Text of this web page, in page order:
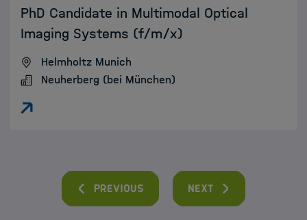
PhD Candidate in Multimodal Optical
Imaging Systems (f/m/x)
Helmholtz Munich
Neuherberg (bei München)
Previous Next